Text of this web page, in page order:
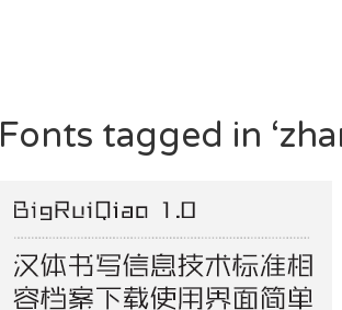
Fonts tagged in